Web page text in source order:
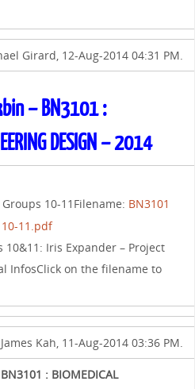
Girard, 12-Aug-2014 04:31 PM.
– BN3101 :
DESIGN – 2014
10-11Filename: BN3101
11.pdf
10&11: Iris Expander – Project
InfosClick on the filename to
Kah, 11-Aug-2014 03:36 PM.
: BIOMEDICAL